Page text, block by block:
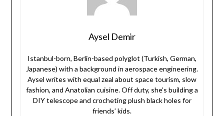
Aysel Demir
Istanbul-born, Berlin-based polyglot (Turkish, German,
Japanese) with a background in aerospace engineering.
Aysel writes with equal zeal about space tourism, slow
fashion, and Anatolian cuisine. Off duty, she’s building a
DIY telescope and crocheting plush black holes for
friends’ kids.